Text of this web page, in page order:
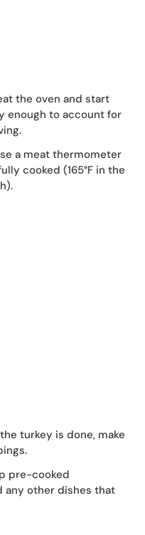
the oven and start
enough to account for
a meat thermometer
cooked (165°F in the
turkey is done, make
pre-cooked
any other dishes that